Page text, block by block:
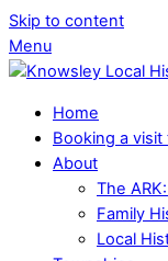
Skip to content
Menu
Home
Booking a
About
The
Family
Local